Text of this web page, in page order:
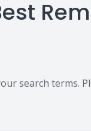
search terms.